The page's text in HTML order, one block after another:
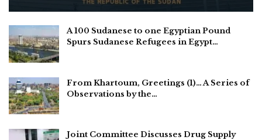
A 100 Sudanese to one Egyptian Pound
Spurs Sudanese Refugees in Egypt…
From Khartoum, Greetings (1)… A Series of
Observations by the…
Joint Committee Discusses Drug Supply